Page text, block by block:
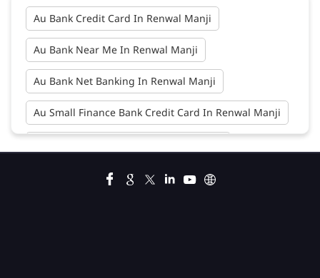
Au Bank Credit Card In Renwal Manji
Au Bank Near Me In Renwal Manji
Au Bank Net Banking In Renwal Manji
Au Small Finance Bank Credit Card In Renwal Manji
Au Small Finance Bank Near Me In Renwal Manji